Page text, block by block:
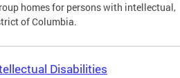
homes for persons with intellectual,
of Columbia.
Disabilities